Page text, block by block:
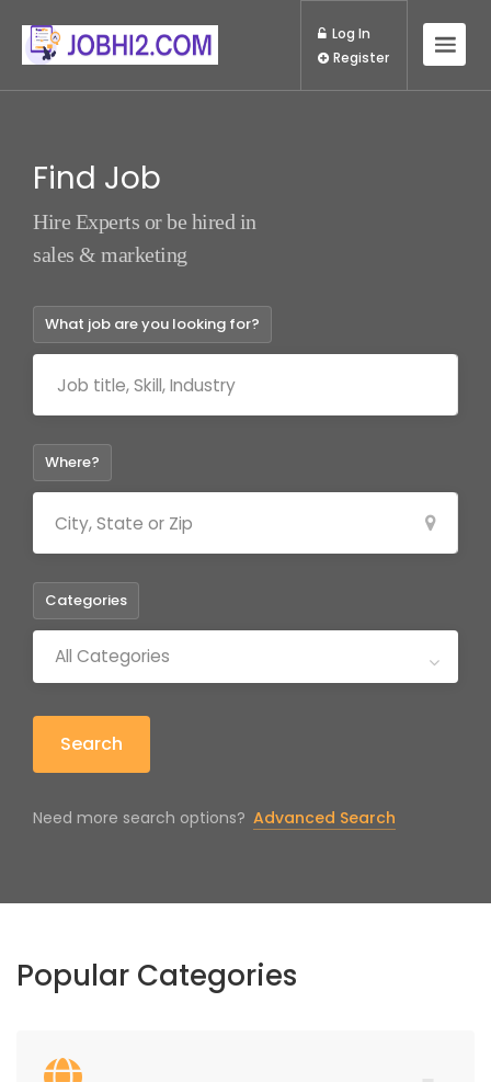
Log In
Register
Find Job
Hire Experts or be hired in
sales & marketing
What job are you looking for?
Where?
Categories
All Categories
Search
Need more search options? Advanced Search
Popular Categories